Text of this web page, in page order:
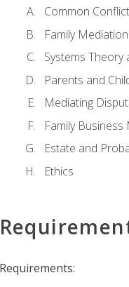
Common
Family Mediation
Systems Theory
Parents and
Mediating
Family
Estate and
Ethics
Requirements: